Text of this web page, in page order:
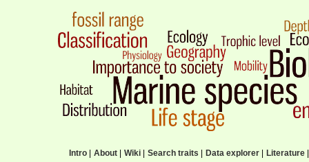
Intro| About| Wiki| Search traits Data explorer| Literature|